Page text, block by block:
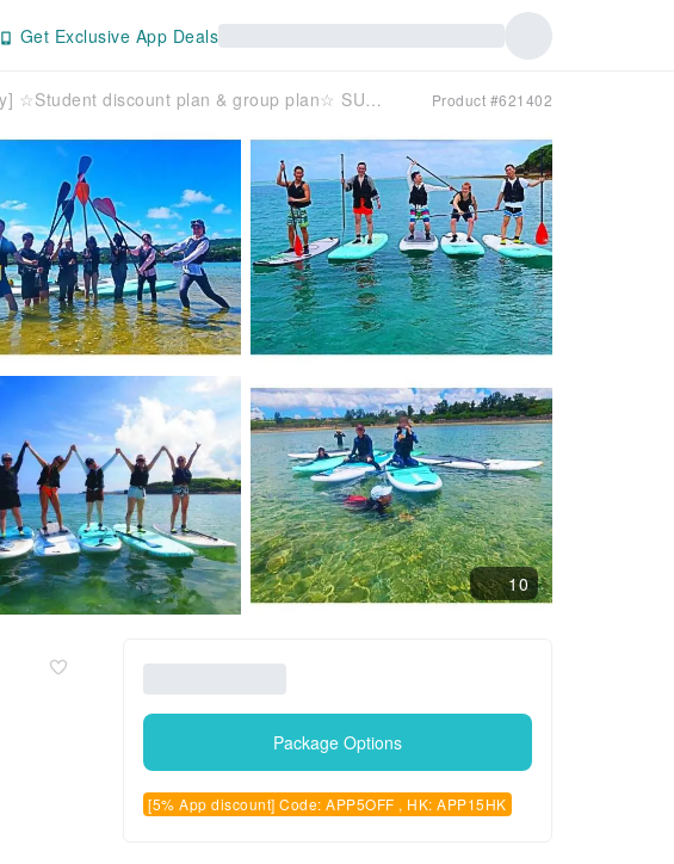
Get Exclusive App Deals
[Okinawa, Nanjo City] ☆Student discount plan & group plan☆ SUP experience cruising on an island accessible by car, with all photos and videos included! Convenient location just 30 minutes by car from Naha! Product #621402
10
Package Options
[5% App discount] Code: APP5OFF , HK: APP15HK